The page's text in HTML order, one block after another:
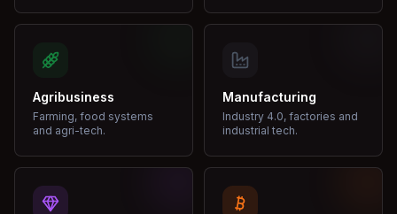
Agribusiness
Farming, food systems
and agri-tech.
Manufacturing
Industry 4.0, factories and
industrial tech.